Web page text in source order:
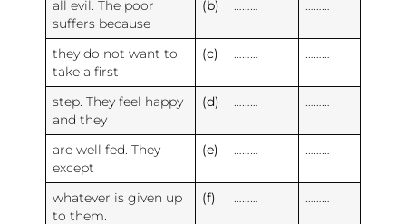
all evil. The poor
suffers because
(b)
they do not want to
take a first
(c)
step. They feel happy
and they
(d)
are well fed. They
except
(e)
whatever is given up
to them.
(f)